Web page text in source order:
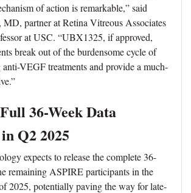
of action is remarkable,” said
partner at Retina Vitreous Associates
at USC. “UBX1325, if approved,
break out of the burdensome cycle of
VEGF treatments and provide a much-
36-Week Data
Q2 2025
expects to release the complete 36-
remaining ASPIRE participants in the
2025, potentially paving the way for late-